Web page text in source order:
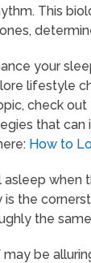
This
your
lifestyle
check
that
How to
when
the
the
be